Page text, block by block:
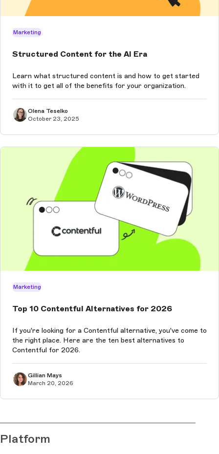
Marketing
Structured Content for the AI Era
Learn what structured content is and how to get started
with it to get all of the benefits for your organization.
Olena Teselko
October 23, 2025
Marketing
Top 10 Contentful Alternatives for 2026
If you're looking for a Contentful alternative, you've come to
the right place. Here are the ten best alternatives to
Contentful for 2026.
Gillian Mays
March 20, 2026
Platform